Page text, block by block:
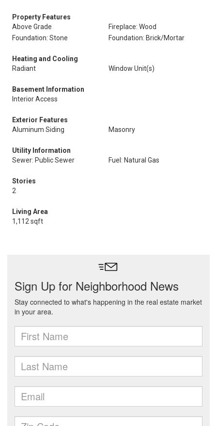
Property Features
Above Grade
Fireplace: Wood
Foundation: Stone
Foundation: Brick/Mortar
Heating and Cooling
Radiant
Window Unit(s)
Basement Information
Interior Access
Exterior Features
Aluminum Siding
Masonry
Utility Information
Sewer: Public Sewer
Fuel: Natural Gas
Stories
2
Living Area
1,112 sqft